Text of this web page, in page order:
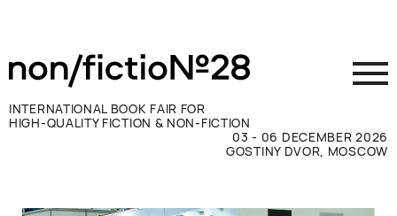
INTERNATIONAL BOOK FAIR FOR
HIGH-QUALITY FICTION & NON-FICTION
03 - 06 DECEMBER 2026
GOSTINY DVOR, MOSCOW